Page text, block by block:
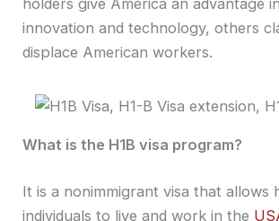
innovation and technology, others
displace American workers.
What is the H1B visa program?
It is a nonimmigrant visa that allows
individuals to live and work in the